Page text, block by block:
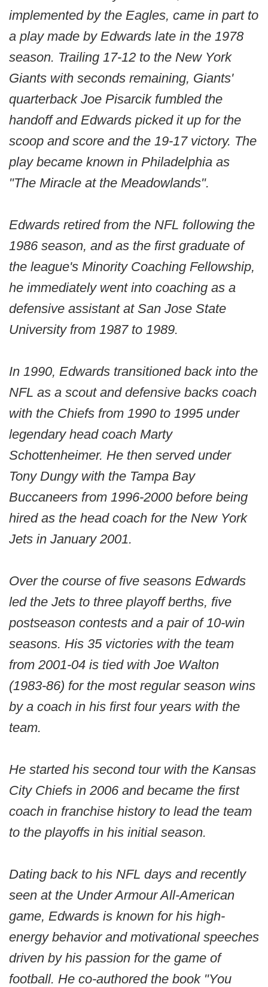
implemented by the Eagles, came in part to
a play made by Edwards late in the 1978
season. Trailing 17-12 to the New York
Giants with seconds remaining, Giants'
quarterback Joe Pisarcik fumbled the
handoff and Edwards picked it up for the
scoop and score and the 19-17 victory. The
play became known in Philadelphia as
"The Miracle at the Meadowlands".
Edwards retired from the NFL following the
1986 season, and as the first graduate of
the league's Minority Coaching Fellowship,
he immediately went into coaching as a
defensive assistant at San Jose State
University from 1987 to 1989.
In 1990, Edwards transitioned back into the
NFL as a scout and defensive backs coach
with the Chiefs from 1990 to 1995 under
legendary head coach Marty
Schottenheimer. He then served under
Tony Dungy with the Tampa Bay
Buccaneers from 1996-2000 before being
hired as the head coach for the New York
Jets in January 2001.
Over the course of five seasons Edwards
led the Jets to three playoff berths, five
postseason contests and a pair of 10-win
seasons. His 35 victories with the team
from 2001-04 is tied with Joe Walton
(1983-86) for the most regular season wins
by a coach in his first four years with the
team.
He started his second tour with the Kansas
City Chiefs in 2006 and became the first
coach in franchise history to lead the team
to the playoffs in his initial season.
Dating back to his NFL days and recently
seen at the Under Armour All-American
game, Edwards is known for his high-
energy behavior and motivational speeches
driven by his passion for the game of
football. He co-authored the book "You